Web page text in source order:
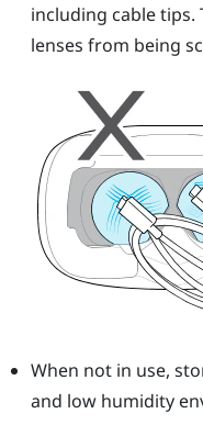
including cable tips.
lenses from being
When not in use,
and low humidity